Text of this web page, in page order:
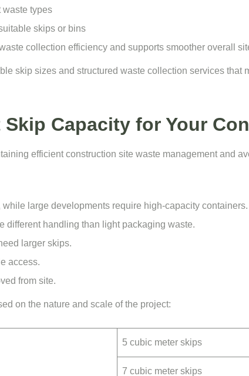
waste types
skips or bins
collection efficiency and supports smoother overall
skip sizes and structured waste collection services that
Capacity for Your
efficient construction site waste management and
large developments require high-capacity containers.
different handling than light packaging waste.
larger skips.
access.
from site.
on the nature and scale of the project:
5 cubic meter skips
7 cubic meter skips